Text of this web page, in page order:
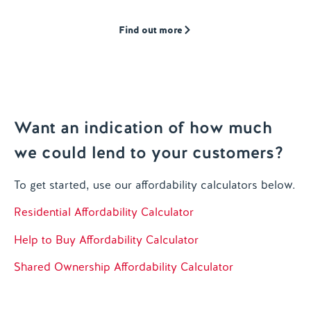
Find out more
Want an indication of how much
we could lend to your customers?
To get started, use our affordability calculators below.
Residential Affordability Calculator
Help to Buy Affordability Calculator
Shared Ownership Affordability Calculator